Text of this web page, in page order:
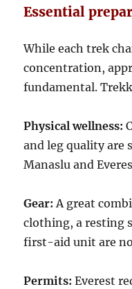
Essential
While each trek
concentration,
fundamental.
Physical wellness:
and leg quality
Manaslu and
Gear:A great
clothing, a resting
first-aid unit are
Permits:Everest